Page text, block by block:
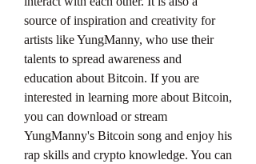
source of inspiration and creativity for
artists like YungManny, who use their
talents to spread awareness and
education about Bitcoin. If you are
interested in learning more about Bitcoin,
you can download or stream
YungManny's Bitcoin song and enjoy his
rap skills and crypto knowledge. You can